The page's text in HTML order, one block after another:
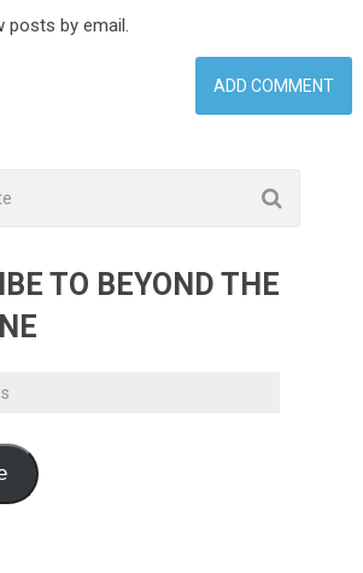
posts by email.
TO BEYOND THE